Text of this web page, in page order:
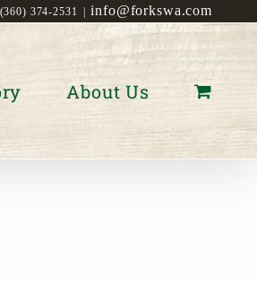
(360) 374-2531 info@forkswa.com
About Us